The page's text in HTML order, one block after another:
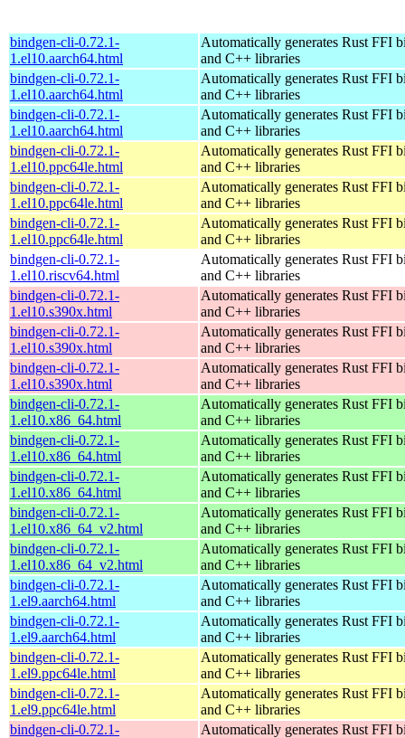
bindgen-cli-0.72.1-
1.el10.aarch64.html
Automatically generates Rust FFI
and C++ libraries
bindgen-cli-0.72.1-
1.el10.aarch64.html
Automatically generates Rust FFI
and C++ libraries
bindgen-cli-0.72.1-
1.el10.aarch64.html
Automatically generates Rust FFI
and C++ libraries
bindgen-cli-0.72.1-
1.el10.ppc64le.html
Automatically generates Rust FFI
and C++ libraries
bindgen-cli-0.72.1-
1.el10.ppc64le.html
Automatically generates Rust FFI
and C++ libraries
bindgen-cli-0.72.1-
1.el10.ppc64le.html
Automatically generates Rust FFI
and C++ libraries
bindgen-cli-0.72.1-
1.el10.riscv64.html
Automatically generates Rust FFI
and C++ libraries
bindgen-cli-0.72.1-
1.el10.s390x.html
Automatically generates Rust FFI
and C++ libraries
bindgen-cli-0.72.1-
1.el10.s390x.html
Automatically generates Rust FFI
and C++ libraries
bindgen-cli-0.72.1-
1.el10.s390x.html
Automatically generates Rust FFI
and C++ libraries
bindgen-cli-0.72.1-
1.el10.x86_64.html
Automatically generates Rust FFI
and C++ libraries
bindgen-cli-0.72.1-
1.el10.x86_64.html
Automatically generates Rust FFI
and C++ libraries
bindgen-cli-0.72.1-
1.el10.x86_64.html
Automatically generates Rust FFI
and C++ libraries
bindgen-cli-0.72.1-
1.el10.x86_64_v2.html
Automatically generates Rust FFI
and C++ libraries
bindgen-cli-0.72.1-
1.el10.x86_64_v2.html
Automatically generates Rust FFI
and C++ libraries
bindgen-cli-0.72.1-
1.el9.aarch64.html
Automatically generates Rust FFI
and C++ libraries
bindgen-cli-0.72.1-
1.el9.aarch64.html
Automatically generates Rust FFI
and C++ libraries
bindgen-cli-0.72.1-
1.el9.ppc64le.html
Automatically generates Rust FFI
and C++ libraries
bindgen-cli-0.72.1-
1.el9.ppc64le.html
Automatically generates Rust FFI
and C++ libraries
bindgen-cli-0.72.1-
Automatically generates Rust FFI